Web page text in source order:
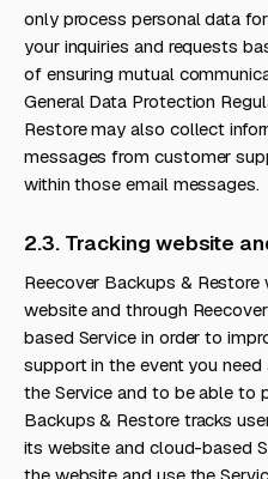
only process personal data
your inquiries and requests
of ensuring mutual
General Data Protection
Restore may also collect
messages from customer
within those email messages.
2.3. Tracking website
Reecover Backups &
website and through
based Service in order to
support in the event you
the Service and to be able to
Backups & Restore tracks
its website and cloud-based